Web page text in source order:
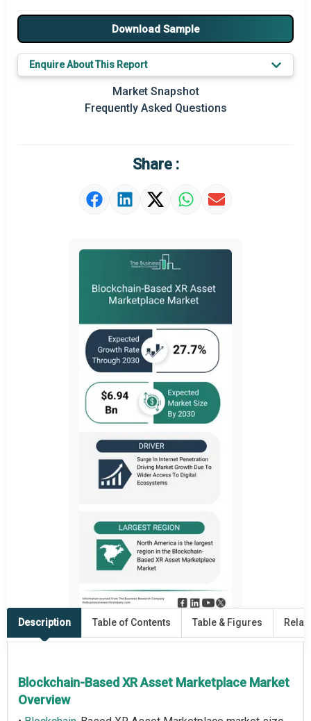
Major Players
Regional Outlook
Market Definition
Strategic Outlook
Download Sample
Enquire About This Report
Market Snapshot
Frequently Asked Questions
Share :
Description Table of Contents Table & Figures
Blockchain-Based XR Asset Marketplace Market
Overview